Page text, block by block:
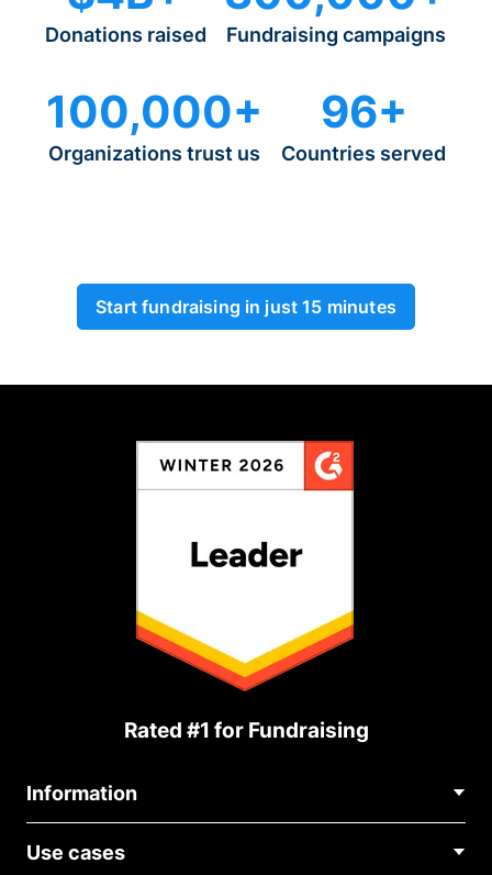
Donations raised Fundraising campaigns
100,000+
Organizations trust us
96+
Countries served
Start fundraising in just 15 minutes
Rated #1 for Fundraising
Information
About Us
Use cases